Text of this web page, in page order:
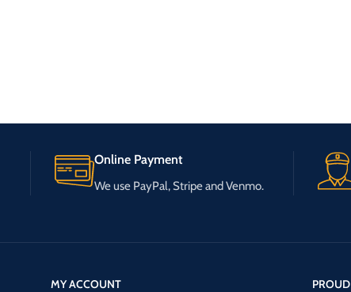
Online Payment
We use PayPal, Stripe and Venmo.
MY ACCOUNT